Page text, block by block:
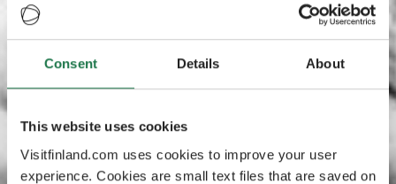
Consent Details About
This website uses cookies
Visitfinland.com uses cookies to improve your user
experience. Cookies are small text files that are saved on